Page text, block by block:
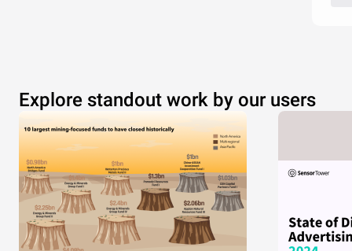
Explore standout work by our users